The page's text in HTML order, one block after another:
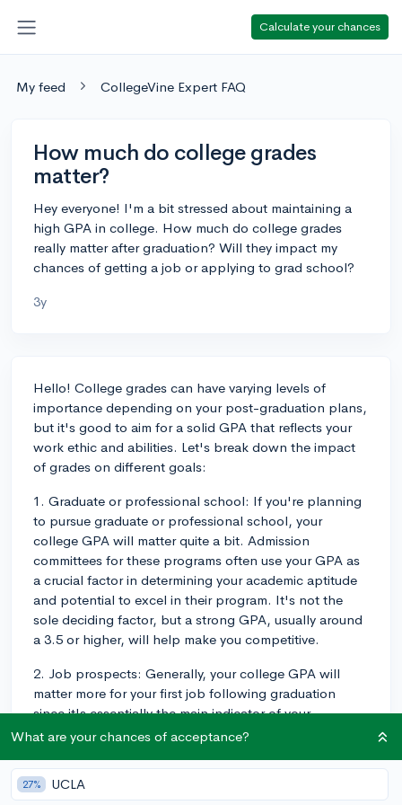
Calculate your chances
My feed CollegeVine Expert FAQ
How much do college grades
matter?
Hey everyone! I'm a bit stressed about maintaining a
high GPA in college. How much do college grades
really matter after graduation? Will they impact my
chances of getting a job or applying to grad school?
3y
Hello! College grades can have varying levels of
importance depending on your post-graduation plans,
but it's good to aim for a solid GPA that reflects your
work ethic and abilities. Let's break down the impact
of grades on different goals:
1. Graduate or professional school: If you're planning
to pursue graduate or professional school, your
college GPA will matter quite a bit. Admission
committees for these programs often use your GPA as
a crucial factor in determining your academic aptitude
and potential to excel in their program. It's not the
sole deciding factor, but a strong GPA, usually around
a 3.5 or higher, will help make you competitive.
2. Job prospects: Generally, your college GPA will
matter more for your first job following graduation
since it's essentially the main indicator of your
academic performance. However, it's worth noting
others. For example, fields such as finance, consulting,
and engineering might have higher GPA expectations,
What are your chances of acceptance?
27% UCLA